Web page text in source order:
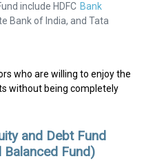
include HDFC Bank
Bank of India, and Tata
who are willing to enjoy the
without being completely
and Debt Fund
Balanced Fund)